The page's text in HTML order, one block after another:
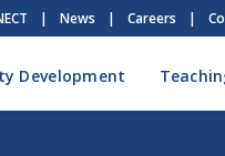
| News | Careers |
Development